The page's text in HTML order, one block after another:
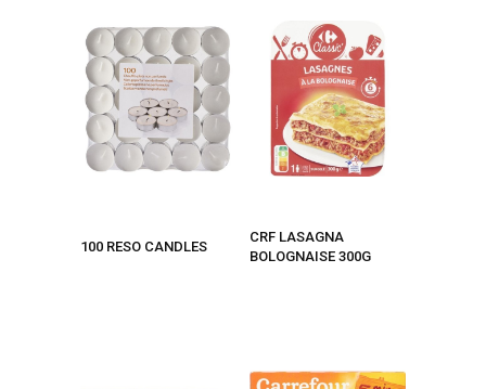
100 RESO CANDLES
CRF LASAGNA
BOLOGNAISE 300G